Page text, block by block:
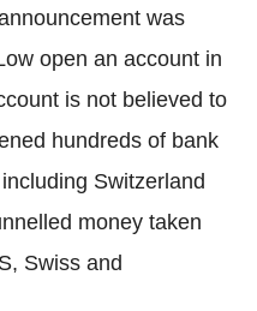
was
open an account in
is not believed to
hundreds of bank
Switzerland
money taken
Swiss and